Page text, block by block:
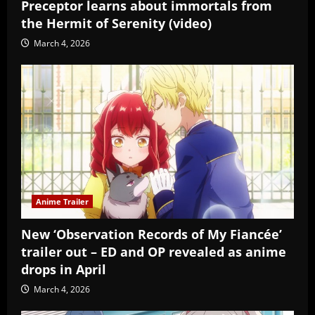
Preceptor learns about immortals from
the Hermit of Serenity (video)
March 4, 2026
Anime Trailer
New ‘Observation Records of My Fiancée’
trailer out – ED and OP revealed as anime
drops in April
March 4, 2026